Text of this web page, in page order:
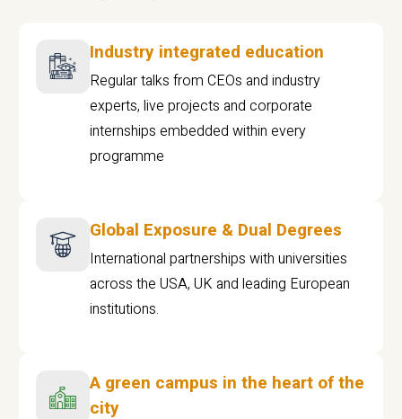
Industry integrated education
Regular talks from CEOs and industry
experts, live projects and corporate
internships embedded within every
programme
Global Exposure & Dual Degrees
International partnerships with universities
across the USA, UK and leading European
institutions.
A green campus in the heart of the
city